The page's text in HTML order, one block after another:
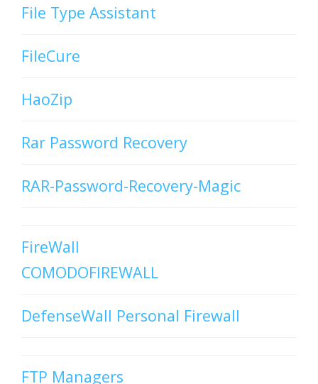
File Type Assistant
FileCure
HaoZip
Rar Password Recovery
RAR-Password-Recovery-Magic
FireWall
COMODOFIREWALL
DefenseWall Personal Firewall
FTP Managers